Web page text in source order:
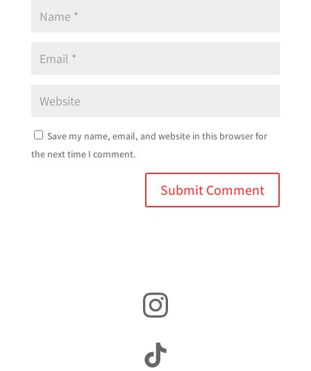
Save my name, email, and website in this browser for
the next time I comment.
Instagram
TikTok